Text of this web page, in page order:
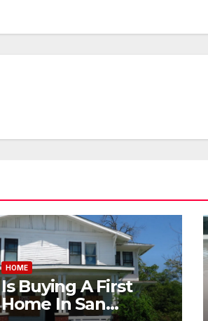
HOME
Is Buying A First
Home In San